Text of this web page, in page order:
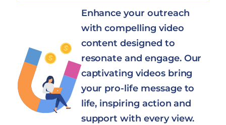
Enhance your outreach
with compelling video
content designed to
resonate and engage. Our
captivating videos bring
your pro-life message to
life, inspiring action and
support with every view.